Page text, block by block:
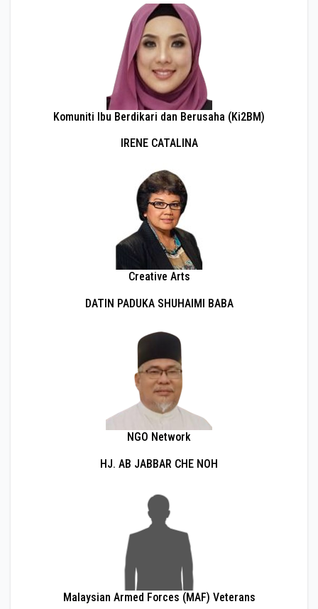
Komuniti Ibu Berdikari dan Berusaha (Ki2BM)
IRENE CATALINA
Creative Arts
DATIN PADUKA SHUHAIMI BABA
NGO Network
HJ. AB JABBAR CHE NOH
Malaysian Armed Forces (MAF) Veterans